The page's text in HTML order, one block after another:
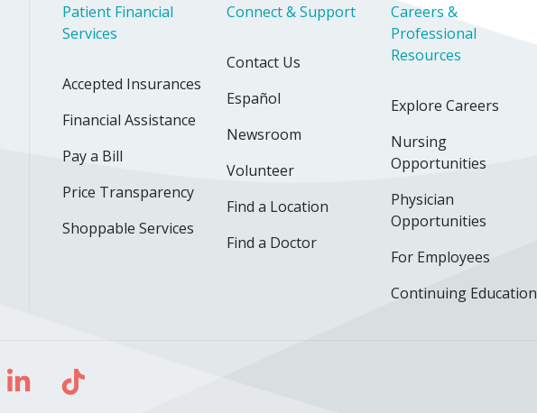
Patient Financial
Services
Accepted Insurances
Financial Assistance
Pay a Bill
Price Transparency
Shoppable Services
Connect & Support
Contact Us
Español
Newsroom
Volunteer
Find a Location
Find a Doctor
Careers &
Professional
Resources
Explore Careers
Nursing
Opportunities
Physician
Opportunities
For Employees
Continuing Education
YouTube
us on Instagram
Follow us on LinkedIn
Follow us on TikTok